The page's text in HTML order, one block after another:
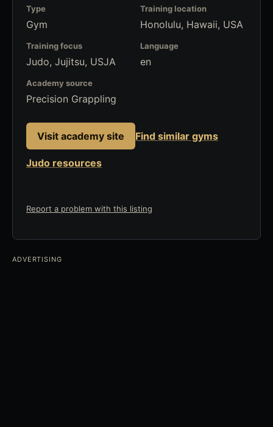
Type
Gym
Training location
Honolulu, Hawaii, USA
Training focus
Judo, Jujitsu, USJA
Language
en
Academy source
Precision Grappling
Visit academy site Find similar gyms
Judo resources
Report a problem with this listing
ADVERTISING